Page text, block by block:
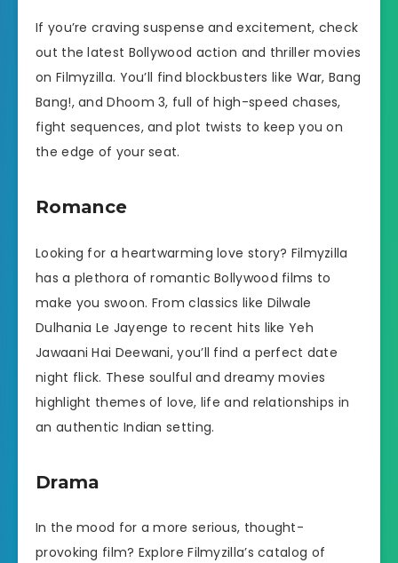
If you’re craving suspense and excitement, check
out the latest Bollywood action and thriller movies
on Filmyzilla. You’ll find blockbusters like War, Bang
Bang!, and Dhoom 3, full of high-speed chases,
fight sequences, and plot twists to keep you on
the edge of your seat.
Romance
Looking for a heartwarming love story? Filmyzilla
has a plethora of romantic Bollywood films to
make you swoon. From classics like Dilwale
Dulhania Le Jayenge to recent hits like Yeh
Jawaani Hai Deewani, you’ll find a perfect date
night flick. These soulful and dreamy movies
highlight themes of love, life and relationships in
an authentic Indian setting.
Drama
In the mood for a more serious, thought-
provoking film? Explore Filmyzilla’s catalog of